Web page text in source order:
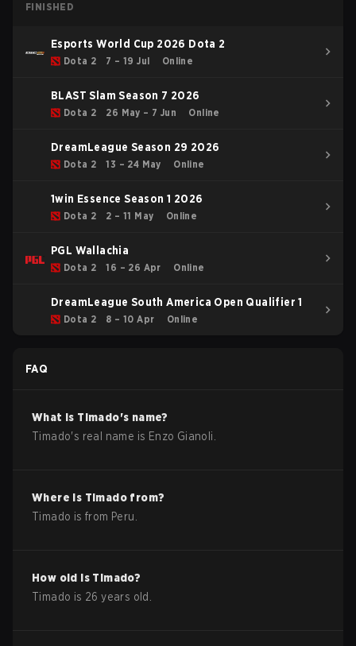
FINISHED
Esports World Cup 2026 Dota 2
Dota 2 7 – 19 Jul Online
BLAST Slam Season 7 2026
Dota 2 26 May – 7 Jun Online
DreamLeague Season 29 2026
Dota 2 13 – 24 May Online
1win Essence Season 1 2026
Dota 2 2 – 11 May Online
PGL Wallachia
Dota 2 16 – 26 Apr Online
DreamLeague South America Open Qualifier 1
Dota 2 8 – 10 Apr Online
FAQ
What is Timado's name?
Timado's real name is Enzo Gianoli
Where is Timado from?
Timado is from Peru
How old is Timado?
Timado is 26 years old.